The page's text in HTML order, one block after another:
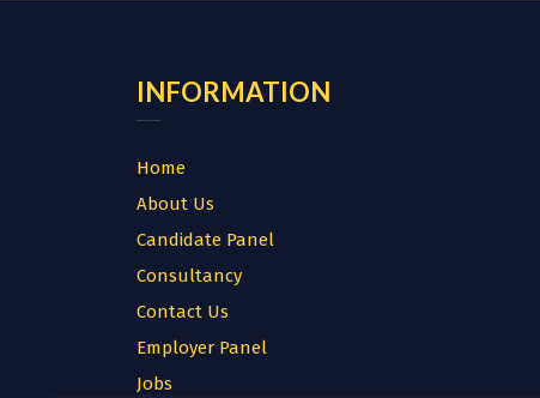
INFORMATION
Home
About Us
Candidate Panel
Consultancy
Contact Us
Employer Panel
Jobs